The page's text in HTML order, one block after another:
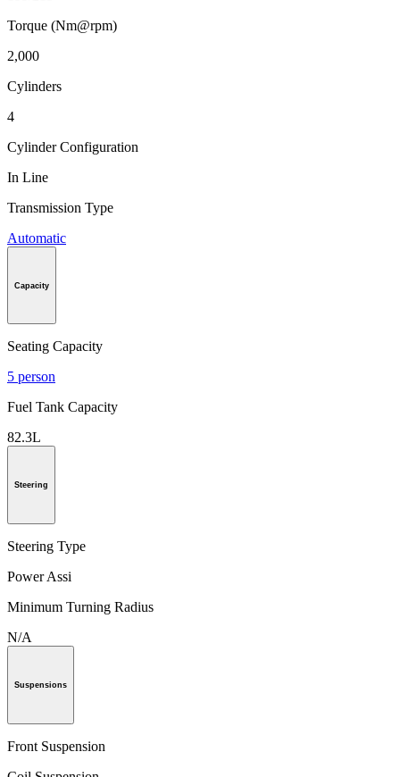
Torque (Nm@rpm)
2,000
Cylinders
4
Cylinder Configuration
In Line
Transmission Type
Automatic
Capacity
Seating Capacity
5 person
Fuel Tank Capacity
82.3L
Steering
Steering Type
Power Assi
Minimum Turning Radius
N/A
Suspensions
Front Suspension